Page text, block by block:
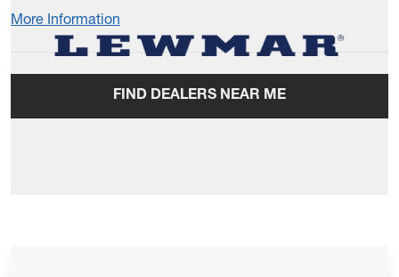
More Information
FIND DEALERS NEAR ME